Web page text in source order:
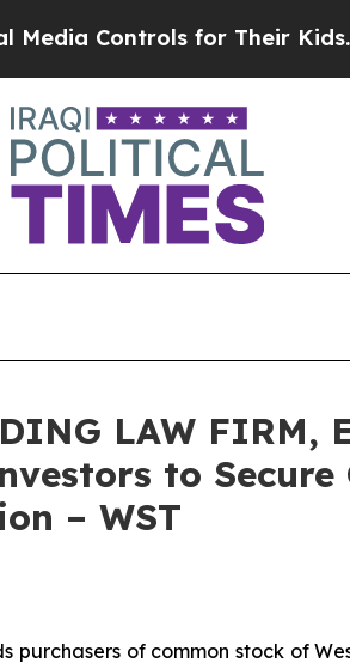
Controls for Their Kids.
LAW FIRM,
to
– WST
purchasers of common stock of